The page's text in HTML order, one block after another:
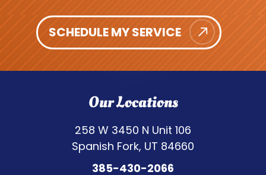
SCHEDULE MY SERVICE
Our Locations
258 W 3450 N Unit 106
Spanish Fork, UT 84660
385-430-2066